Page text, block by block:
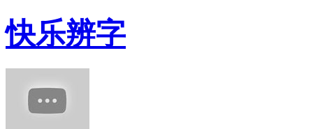
快乐辨字